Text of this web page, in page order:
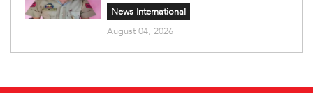
News International
August 04, 2026